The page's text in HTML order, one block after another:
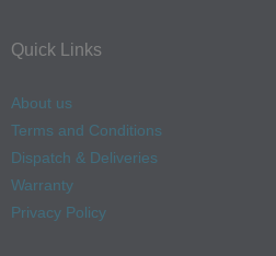
Quick Links
About us
Terms and Conditions
Dispatch & Deliveries
Warranty
Privacy Policy